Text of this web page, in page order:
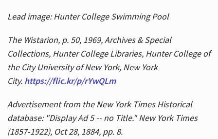
Lead image: Hunter College Swimming Pool
The Wistarion, p. 50, 1969, Archives & Special
Collections, Hunter College Libraries, Hunter College of
the City University of New York, New York
City. https://flic.kr/p/rYwQLm
Advertisement from the New York Times Historical
database: "Display Ad 5 -- no Title." New York Times
(1857-1922), Oct 28, 1884, pp. 8.